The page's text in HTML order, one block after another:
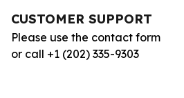
CUSTOMER SUPPORT
Please use the contact form
or call +1 (202) 335-9303